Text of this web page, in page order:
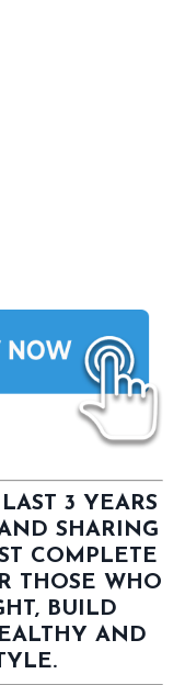
3 YEARS
SHARING
COMPLETE
THOSE WHO
BUILD
AND